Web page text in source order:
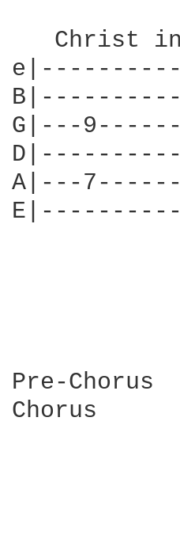
Christ
G|---
A|---
Pre-Chorus
Chorus